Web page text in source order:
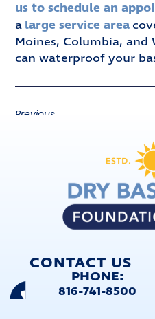
us to schedule an
a large service area
Moines, Columbia,
can waterproof your
Previous
CONTACT US
PHONE:
816-741-8500